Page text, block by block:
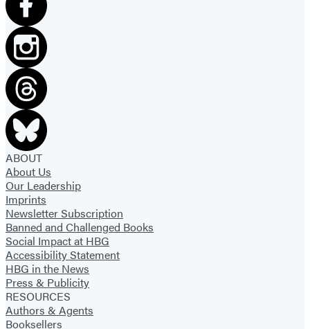
ABOUT
About Us
Our Leadership
Imprints
Newsletter Subscription
Banned and Challenged Books
Social Impact at HBG
Accessibility Statement
HBG in the News
Press & Publicity
RESOURCES
Authors & Agents
Booksellers